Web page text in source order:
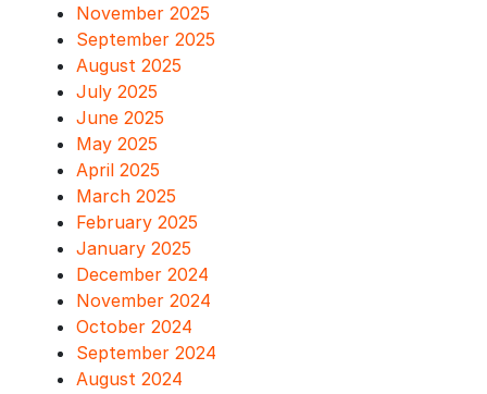
November 2025
September 2025
August 2025
July 2025
June 2025
May 2025
April 2025
March 2025
February 2025
January 2025
December 2024
November 2024
October 2024
September 2024
August 2024